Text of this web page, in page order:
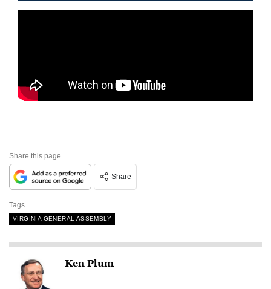
Share this page
Share
Tags
VIRGINIA GENERAL ASSEMBLY
Ken Plum